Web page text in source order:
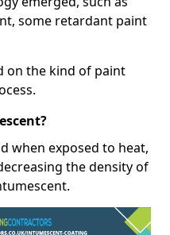
some retardant paint
on the kind of paint
when exposed to heat,
the density of